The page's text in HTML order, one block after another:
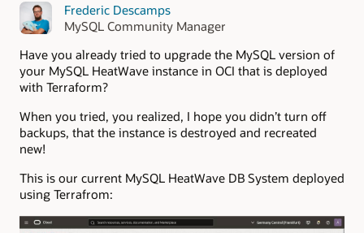
Frederic Descamps
MySQL Community Manager
Have you already tried to upgrade the MySQL version of
your MySQL HeatWave instance in OCI that is deployed
with Terraform?
When you tried, you realized, I hope you didn’t turn off
backups, that the instance is destroyed and recreated
new!
This is our current MySQL HeatWave DB System deployed
using Terrafrom: